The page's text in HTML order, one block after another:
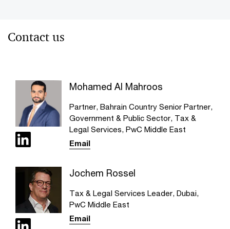
Contact us
Mohamed Al Mahroos
Partner, Bahrain Country Senior Partner,
Government & Public Sector, Tax &
Legal Services, PwC Middle East
Email
Jochem Rossel
Tax & Legal Services Leader, Dubai,
PwC Middle East
Email